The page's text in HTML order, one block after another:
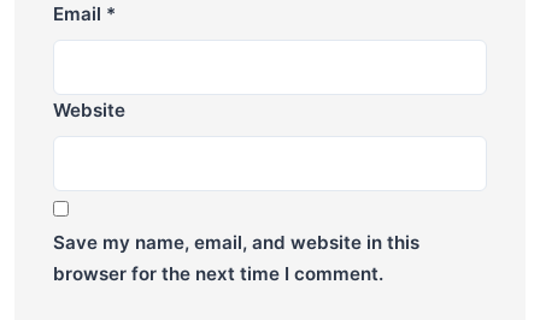
Email *
Website
Save my name, email, and website in this
browser for the next time I comment.